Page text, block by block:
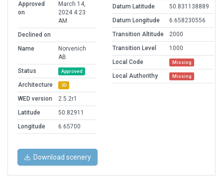
Approved
on
March 14,
2024 4:23
AM
Declined on
Name
Norvenich
AB
Status
Approved
Architecture 3D
WED version
2.5.2r1
Latitude
50.82911
Longitude
6.65700
Datum Latitude
50.831138889
Datum Longitude
6.658230556
Transition Altitude
2000
Transition Level
1000
Local Code
Missing
Local Authorithy Missing
Download scenery